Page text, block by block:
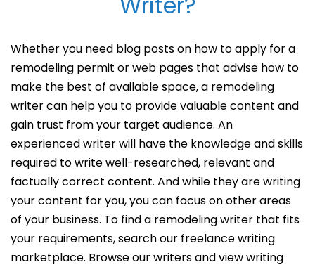
Whether you need blog posts on how to apply for a
remodeling permit or web pages that advise how to
make the best of available space, a remodeling
writer can help you to provide valuable content and
gain trust from your target audience. An
experienced writer will have the knowledge and skills
required to write well-researched, relevant and
factually correct content. And while they are writing
your content for you, you can focus on other areas
of your business. To find a remodeling writer that fits
your requirements, search our freelance writing
marketplace. Browse our writers and view writing